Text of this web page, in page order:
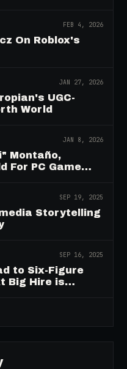
FEB 4, 2026
On Roblox's
JAN 27, 2026
UGC-
World
JAN 8, 2026
Montaño,
For PC Game
SEP 19, 2025
Storytelling
SEP 16, 2025
to Six-Figure
Big Hire is